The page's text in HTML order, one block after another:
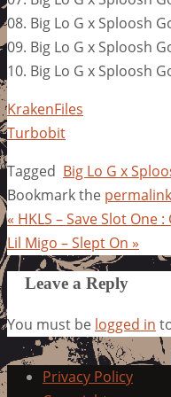
08. Big Lo G x Sploosh
09. Big Lo G x Sploosh
10. Big Lo G x Sploosh
KrakenFiles
Turbobit
Tagged Big Lo G x
Bookmark the permalink
« HKLS – Save Slot One
Lil Migo – Slept On »
Leave a Reply
You must be logged in
Privacy Policy